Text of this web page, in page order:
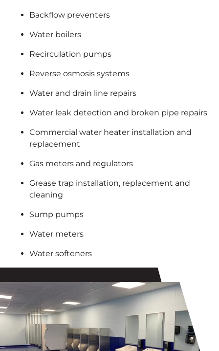
Backflow preventers
Water boilers
Recirculation pumps
Reverse osmosis systems
Water and drain line repairs
Water leak detection and broken pipe repairs
Commercial water heater installation and
replacement
Gas meters and regulators
Grease trap installation, replacement and
cleaning
Sump pumps
Water meters
Water softeners